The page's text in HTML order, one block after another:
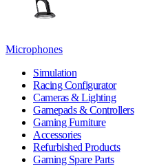
Microphones
Simulation
Racing Configurator
Cameras & Lighting
Gamepads & Controllers
Gaming Furniture
Accessories
Refurbished Products
Gaming Spare Parts